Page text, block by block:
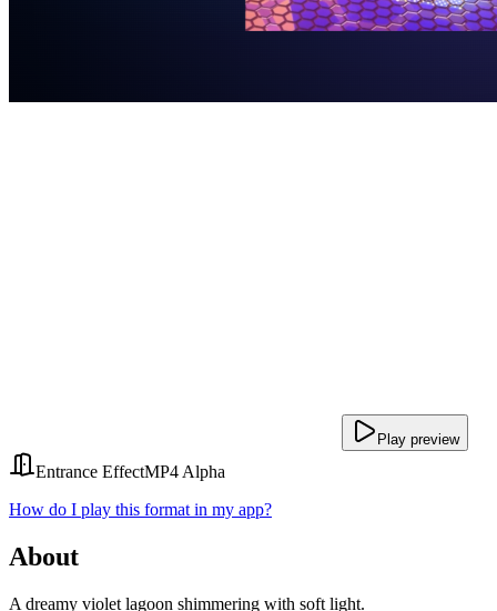
Play preview
Entrance EffectMP4 Alpha
How do I play this format in my app?
About
A dreamy violet lagoon shimmering with soft light.